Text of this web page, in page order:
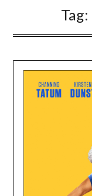
Tag: